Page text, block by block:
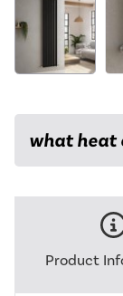
what heat
Product